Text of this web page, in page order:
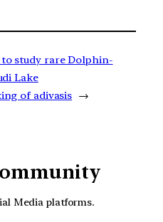
to study rare Dolphin-
Lake
of adivasis →
Media platforms.